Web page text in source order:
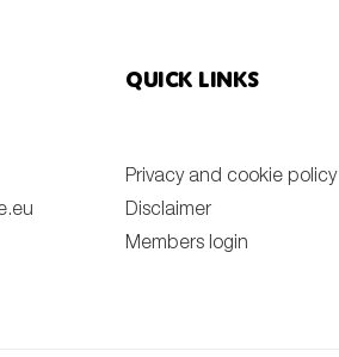
Quick links
Privacy and cookie policy
Disclaimer
Members login